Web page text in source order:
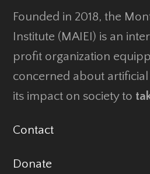
Founded in 2018, the
Institute (MAIEI) is an
profit organization
concerned about
its impact on society to
Contact
Donate